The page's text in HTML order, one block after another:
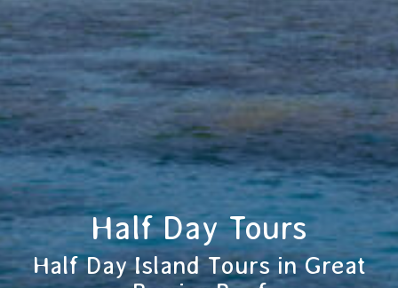
Half Day Tours
Half Day Island Tours in Great